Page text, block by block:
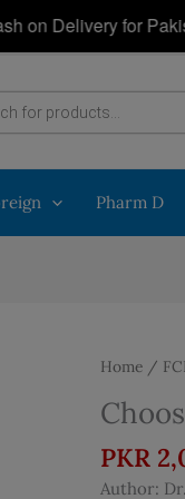
for Pakistan
Pharm D
Home /
PKR
Author: